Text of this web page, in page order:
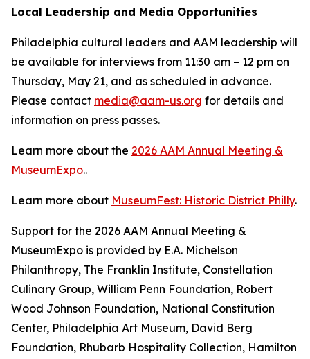
Local Leadership and Media Opportunities
Philadelphia cultural leaders and AAM leadership will
be available for interviews from 11:30 am – 12 pm on
Thursday, May 21, and as scheduled in advance.
Please contact media@aam-us.org for details and
information on press passes.
Learn more about the 2026 AAM Annual Meeting &
MuseumExpo..
Learn more about MuseumFest: Historic District Philly.
Support for the 2026 AAM Annual Meeting &
MuseumExpo is provided by E.A. Michelson
Philanthropy, The Franklin Institute, Constellation
Culinary Group, William Penn Foundation, Robert
Wood Johnson Foundation, National Constitution
Center, Philadelphia Art Museum, David Berg
Foundation, Rhubarb Hospitality Collection, Hamilton